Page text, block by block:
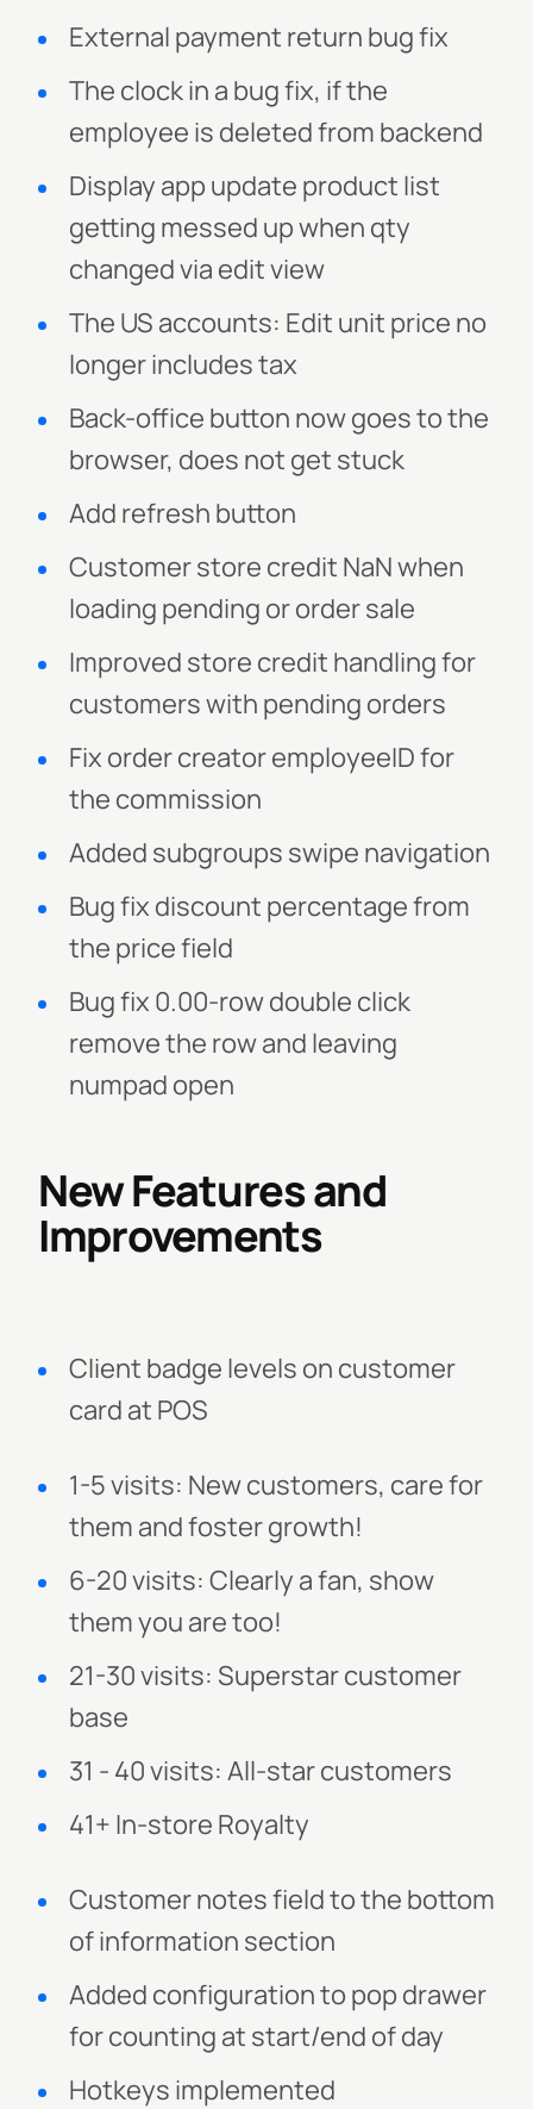
External payment return bug fix
The clock in a bug fix, if the
employee is deleted from backend
Display app update product list
getting messed up when qty
changed via edit view
The US accounts: Edit unit price no
longer includes tax
Back-office button now goes to the
browser, does not get stuck
Add refresh button
Customer store credit NaN when
loading pending or order sale
Improved store credit handling for
customers with pending orders
Fix order creator employeeID for
the commission
Added subgroups swipe navigation
Bug fix discount percentage from
the price field
Bug fix 0.00-row double click
remove the row and leaving
numpad open
New Features and
Improvements
Client badge levels on customer
card at POS
1-5 visits: New customers, care for
them and foster growth!
6-20 visits: Clearly a fan, show
them you are too!
21-30 visits: Superstar customer
base
31 - 40 visits: All-star customers
41+ In-store Royalty
Customer notes field to the bottom
of information section
Added configuration to pop drawer
for counting at start/end of day
Hotkeys implemented